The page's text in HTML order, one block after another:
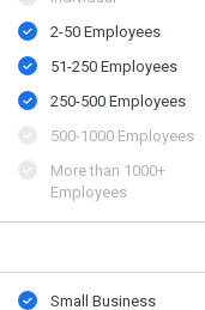
2-50 Employees
51-250 Employees
250-500 Employees
500​-​1000 Employees
More than 1000+
Employees
Small Business